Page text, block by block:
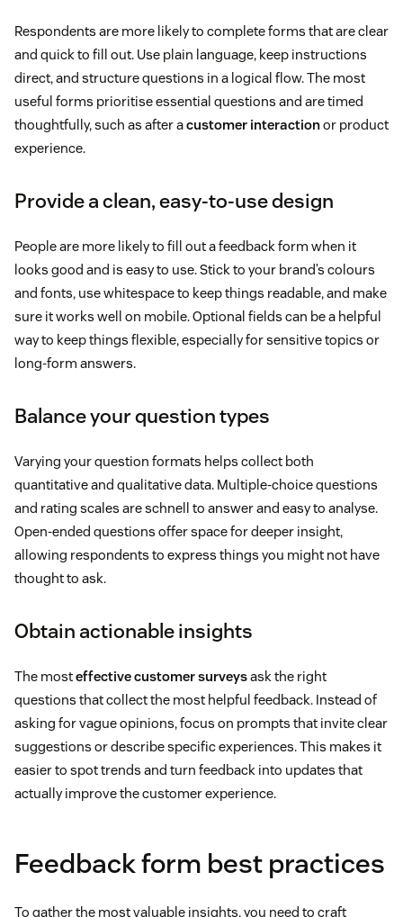
Respondents are more likely to complete forms that are clear
and quick to fill out. Use plain language, keep instructions
direct, and structure questions in a logical flow. The most
useful forms prioritise essential questions and are timed
thoughtfully, such as after acustomer interactionor product
experience.
Provide a clean, easy-to-use design
People are more likely to fill out a feedback form when it
looks good and is easy to use. Stick to your brand’s colours
and fonts, use whitespace to keep things readable, and make
sure it works well on mobile. Optional fields can be a helpful
way to keep things flexible, especially for sensitive topics or
long-form answers.
Balance your question types
Varying your question formats helps collect both
quantitative and qualitative data. Multiple-choice questions
and rating scales are schnell to answer and easy to analyse.
Open-ended questions offer space for deeper insight,
allowing respondents to express things you might not have
thought to ask.
Obtain actionable insights
The mosteffective customer surveysask the right
questions that collect the most helpful feedback. Instead of
asking for vague opinions, focus on prompts that invite clear
suggestions or describe specific experiences. This makes it
easier to spot trends and turn feedback into updates that
actually improve the customer experience.
Feedback form best practices
To gather the most valuable insights, you need to craft